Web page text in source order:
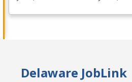
Delaware JobLink